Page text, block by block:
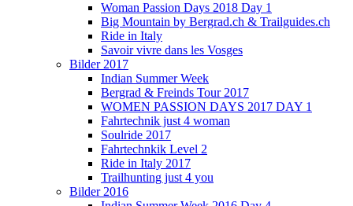
Woman Passion Days 2018 Day 1
Big Mountain by Bergrad.ch & Trailguides.ch
Ride in Italy
Savoir vivre dans les Vosges
Bilder 2017
Indian Summer Week
Bergrad & Freinds Tour 2017
WOMEN PASSION DAYS 2017 DAY 1
Fahrtechnik just 4 woman
Soulride 2017
Fahrtechnkik Level 2
Ride in Italy 2017
Trailhunting just 4 you
Bilder 2016